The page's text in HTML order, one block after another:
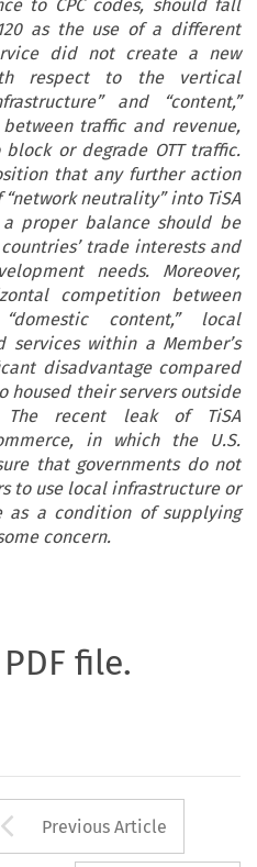
to CPC codes, should fall
as the use of a different
did not create a new
respect to the vertical
and “content,”
traffic and revenue,
or degrade OTT traffic.
that any further action
neutrality” into TiSA
proper balance should be
trade interests and
needs. Moreover,
competition between
content,” local
services within a Member’s
disadvantage compared
housed their servers outside
The recent leak of TiSA
in which the U.S.
that governments do not
to use local infrastructure or
as a condition of supplying
concern.
file.
Arrow button
Previous Article